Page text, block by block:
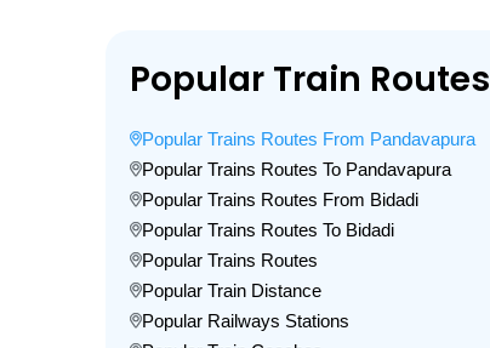
Popular Train Routes
Popular Trains Routes From Pandavapura
Popular Trains Routes To Pandavapura
Popular Trains Routes From Bidadi
Popular Trains Routes To Bidadi
Popular Trains Routes
Popular Train Distance
Popular Railways Stations